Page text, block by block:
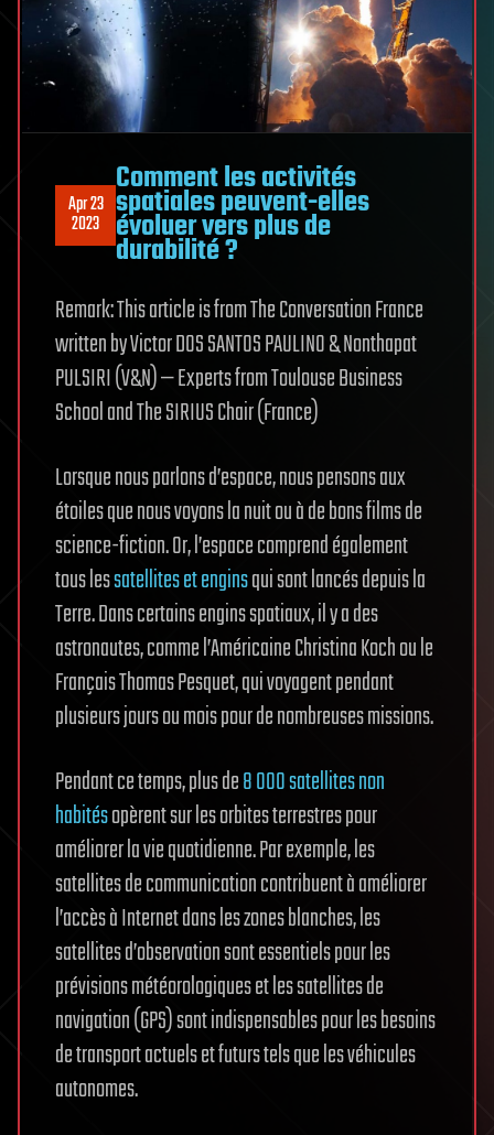
Apr 23
2023
Comment les activités
spatiales peuvent-elles
évoluer vers plus de
durabilité ?
Remark: This article is from The Conversation France
written by Victor DOS SANTOS PAULINO & Nonthapat
PULSIRI (V&N) — Experts from Toulouse Business
School and The SIRIUS Chair (France)
Lorsque nous parlons d’espace, nous pensons aux
étoiles que nous voyons la nuit ou à de bons films de
science-fiction. Or, l’espace comprend également
tous lessatellites et enginsqui sont lancés depuis la
Terre. Dans certains engins spatiaux, il y a des
astronautes, comme l’Américaine Christina Koch ou le
Français Thomas Pesquet, qui voyagent pendant
plusieurs jours ou mois pour de nombreuses missions.
Pendant ce temps, plus de8 000 satellites non
habitésopèrent sur les orbites terrestres pour
améliorer la vie quotidienne. Par exemple, les
satellites de communication contribuent à améliorer
l’accès à Internet dans les zones blanches, les
satellites d’observation sont essentiels pour les
prévisions météorologiques et les satellites de
navigation (GPS) sont indispensables pour les besoins
de transport actuels et futurs tels que les véhicules
autonomes.